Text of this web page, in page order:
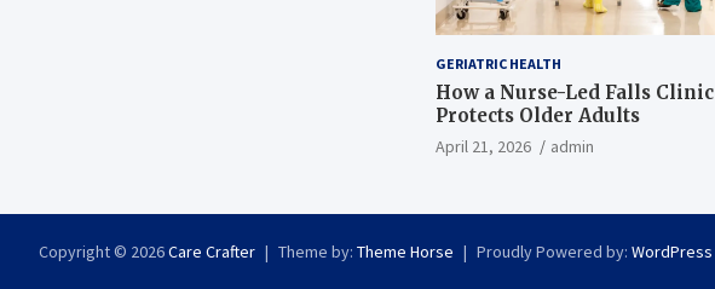
GERIATRIC HEALTH
How a Nurse-Led Falls Clinic
Protects Older Adults
April 21, 2026 admin
Copyright © 2026Care Crafter Theme by: Theme Horse Proudly Powered by: WordPress